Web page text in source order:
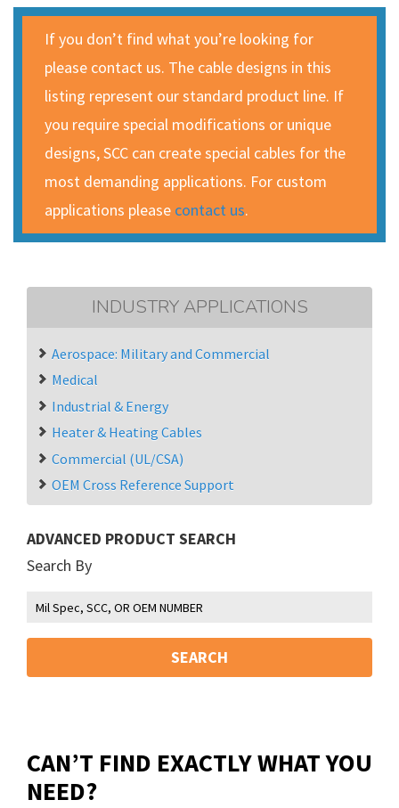
If you don’t find what you’re looking for
please contact us. The cable designs in this
listing represent our standard product line. If
you require special modifications or unique
designs, SCC can create special cables for the
most demanding applications. For custom
applications please contact us.
INDUSTRY APPLICATIONS
Aerospace: Military and Commercial
Medical
Industrial & Energy
Heater & Heating Cables
Commercial (UL/CSA)
OEM Cross Reference Support
ADVANCED PRODUCT SEARCH
Search By
SEARCH
CAN’T FIND EXACTLY WHAT YOU
NEED?